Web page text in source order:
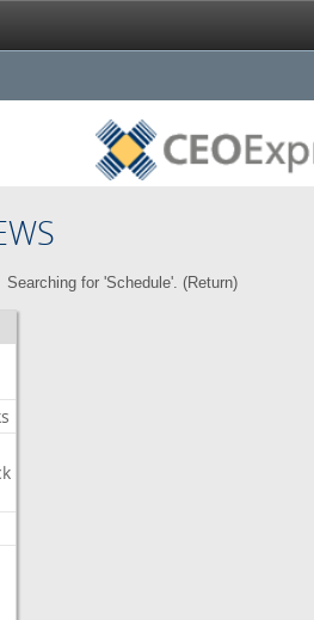
Searching for 'Schedule'. (Return)